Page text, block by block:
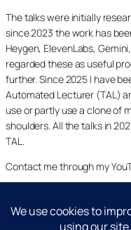
The talks were initially
since 2023 the work has
Heygen, ElevenLabs,
regarded these as useful
further. Since 2025 I have
Automated Lecturer (TAL)
use or partly use a clone of
shoulders. All the talks in
TAL.
Contact me through my